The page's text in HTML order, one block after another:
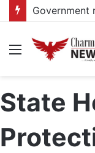
Menu
State